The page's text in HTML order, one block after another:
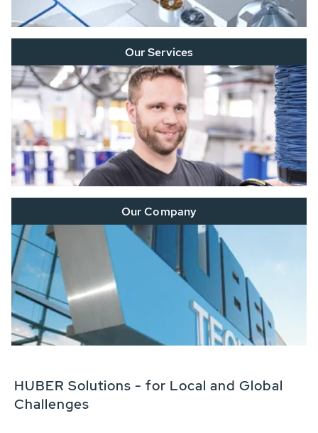
Our Services
Our Company
HUBER Solutions - for Local and Global
Challenges